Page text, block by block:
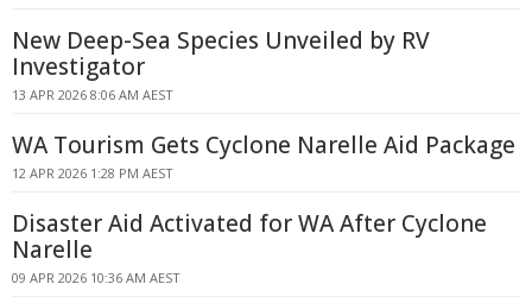
New Deep-Sea Species Unveiled by RV
Investigator
13 APR 2026 8:06 AM AEST
WA Tourism Gets Cyclone Narelle Aid Package
12 APR 2026 1:28 PM AEST
Disaster Aid Activated for WA After Cyclone
Narelle
09 APR 2026 10:36 AM AEST